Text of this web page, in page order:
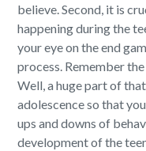
believe. Second, it is
happening during the
your eye on the end
process. Remember
Well, a huge part of
adolescence so that
ups and downs of
development of the